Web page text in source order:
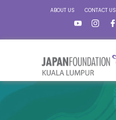
ABOUT US CONTACT US